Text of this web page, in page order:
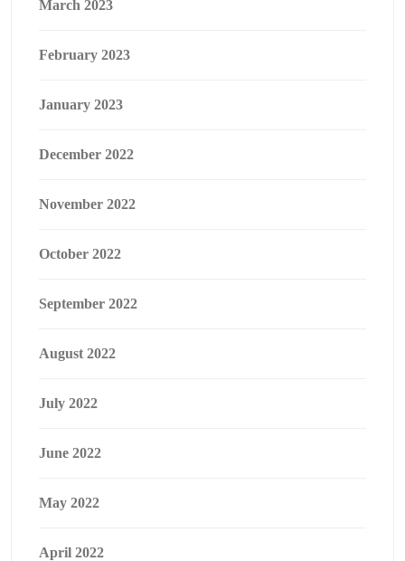
March 2023
February 2023
January 2023
December 2022
November 2022
October 2022
September 2022
August 2022
July 2022
June 2022
May 2022
April 2022